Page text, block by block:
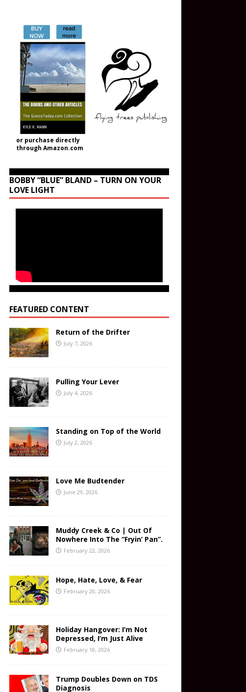
or purchase directly
through Amazon.com
BOBBY “BLUE” BLAND – TURN ON YOUR
LOVE LIGHT
FEATURED CONTENT
Return of the Drifter
July 7, 2026
Pulling Your Lever
July 4, 2026
Standing on Top of the World
July 2, 2026
Love Me Budtender
June 29, 2026
Muddy Creek & Co | Out Of
Nowhere Into The “Fryin’ Pan”.
February 22, 2026
Hope, Hate, Love, & Fear
February 20, 2026
Holiday Hangover: I’m Not
Depressed, I’m Just Alive
February 18, 2026
Trump Doubles Down on TDS
Diagnosis